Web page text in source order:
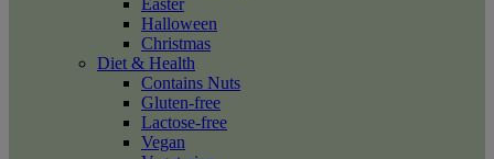
Easter
Halloween
Christmas
Diet & Health
Contains Nuts
Gluten-free
Lactose-free
Vegan